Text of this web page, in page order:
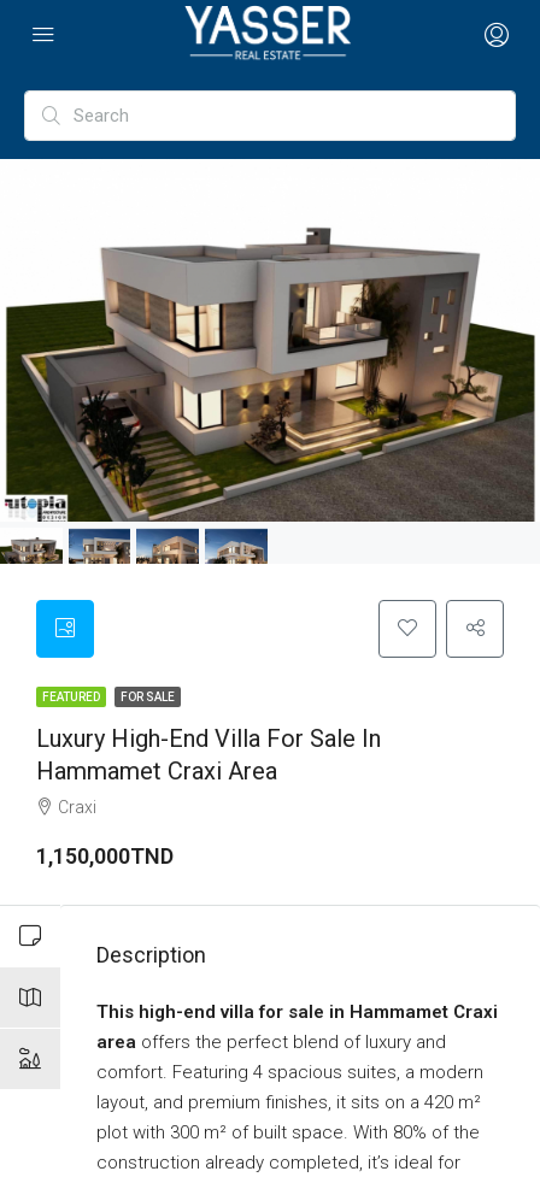
FEATURED FOR SALE
Luxury High-End Villa For Sale In
Hammamet Craxi Area
Craxi
1,150,000TND
Description
This high-end villa for sale in Hammamet Craxi
area offers the perfect blend of luxury and
comfort. Featuring 4 spacious suites, a modern
layout, and premium finishes, it sits on a 420 m²
plot with 300 m² of built space. With 80% of the
construction already completed, it’s ideal for